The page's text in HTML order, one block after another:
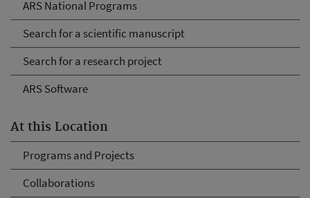
ARS National Programs
Search for a scientific manuscript
Search for a research project
ARS Software
At this Location
Programs and Projects
Collaborations